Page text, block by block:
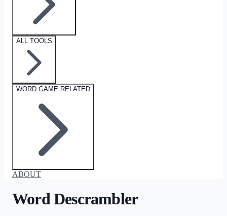
ALL TOOLS
WORD GAME RELATED
ABOUT
Word Descrambler